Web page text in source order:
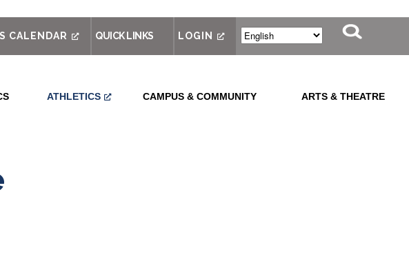
CALENDAR QUICK LINKS LOGIN
ATHLETICS CAMPUS & COMMUNITY ARTS & THEATRE